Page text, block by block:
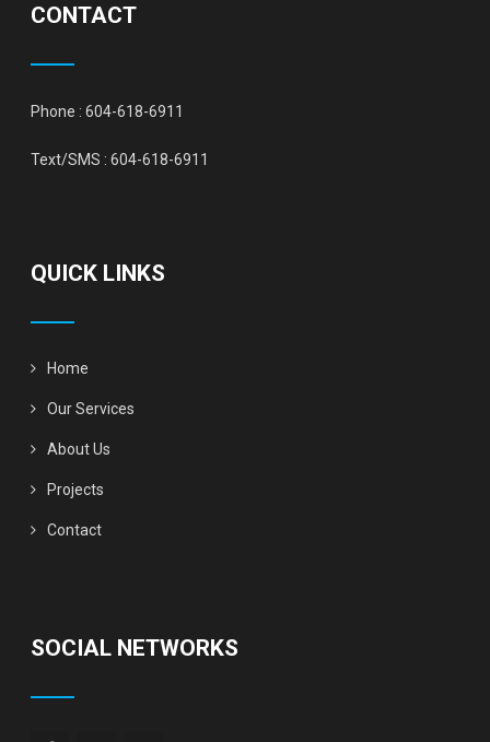
CONTACT
Phone :604-618-6911
Text/SMS :604-618-6911
QUICK LINKS
Home
Our Services
About Us
Projects
Contact
SOCIAL NETWORKS